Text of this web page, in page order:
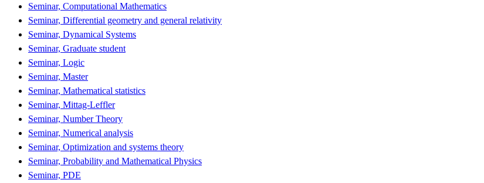
Seminar, Computational Mathematics
Seminar, Differential geometry and general relativity
Seminar, Dynamical Systems
Seminar, Graduate student
Seminar, Logic
Seminar, Master
Seminar, Mathematical statistics
Seminar, Mittag-Leffler
Seminar, Number Theory
Seminar, Numerical analysis
Seminar, Optimization and systems theory
Seminar, Probability and Mathematical Physics
Seminar, PDE